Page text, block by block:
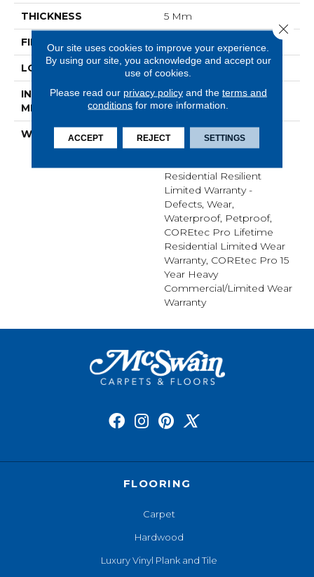
THICKNESS 5 Mm
FINISH COATING
LOCATION Above, On, Below
INSTALLATION
METHOD
Glue/Floating
WARRANTY
USF 15 Year Heavy
Commercial, COREtec
Residential Resilient
Limited Warranty -
Defects, Wear,
Waterproof, Petproof,
COREtec Pro Lifetime
Residential Limited Wear
Warranty, COREtec Pro 15
Year Heavy
Commercial/Limited Wear
Warranty
FLOORING
Carpet
Hardwood
Luxury Vinyl Plank and Tile
Our site uses cookies to improve your experience.
By using our site, you acknowledge and accept our
use of cookies.
Please read our privacy policyand the terms and
conditions for more information.
ACCEPT REJECT SETTINGS
Close